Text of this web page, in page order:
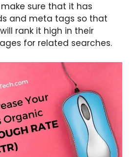
sure that it has
and meta tags so that
rank it high in their
for related searches.